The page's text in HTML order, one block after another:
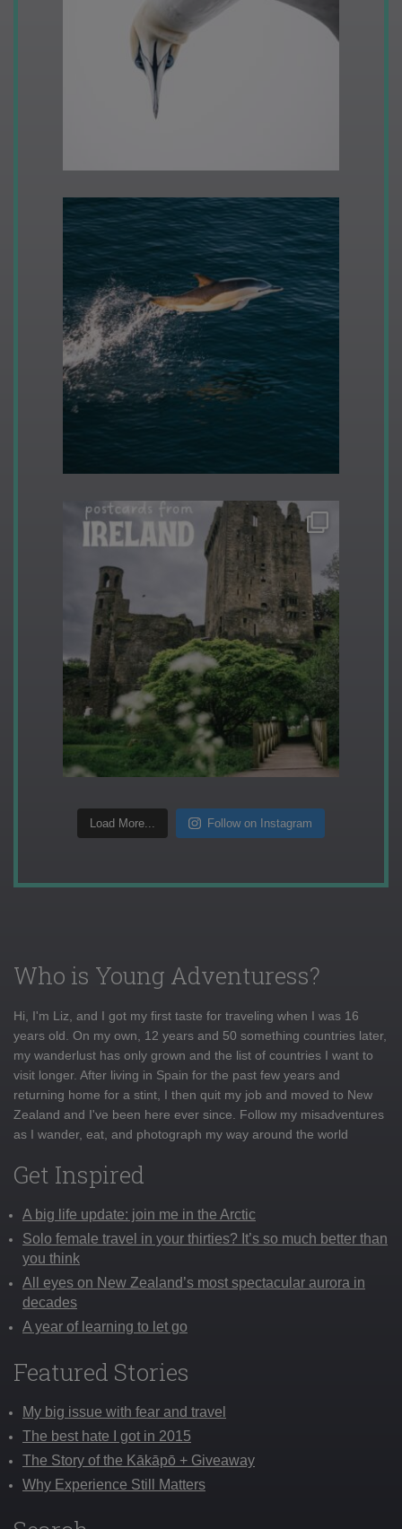
Load More... Follow on Instagram
Who is Young Adventuress?
Hi, I'm Liz, and I got my first taste for traveling when I was 16
years old. On my own, 12 years and 50 something countries later,
my wanderlust has only grown and the list of countries I want to
visit longer. After living in Spain for the past few years and
returning home for a stint, I then quit my job and moved to New
Zealand and I've been here ever since. Follow my misadventures
as I wander, eat, and photograph my way around the world
Get Inspired
A big life update: join me in the Arctic
Solo female travel in your thirties? It’s so much better than
you think
All eyes on New Zealand’s most spectacular aurora in
decades
A year of learning to let go
Featured Stories
My big issue with fear and travel
The best hate I got in 2015
The Story of the Kākāpō + Giveaway
Why Experience Still Matters